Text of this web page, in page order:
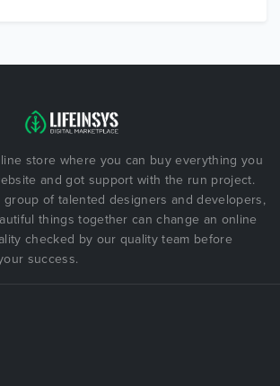
store where you can buy everything you
and got support with the run project.
group of talented designers and developers,
things together can change an online
checked by our quality team before
success.